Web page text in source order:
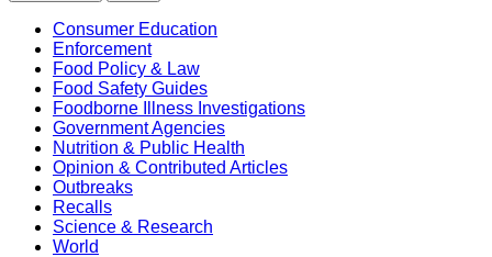
Consumer Education
Enforcement
Food Policy & Law
Food Safety Guides
Foodborne Illness Investigations
Government Agencies
Nutrition & Public Health
Opinion & Contributed Articles
Outbreaks
Recalls
Science & Research
World